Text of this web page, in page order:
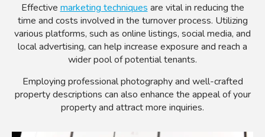
Effective marketing techniques are vital in reducing the
time and costs involved in the turnover process. Utilizing
various platforms, such as online listings, social media, and
local advertising, can help increase exposure and reach a
wider pool of potential tenants.
Employing professional photography and well-crafted
property descriptions can also enhance the appeal of your
property and attract more inquiries.